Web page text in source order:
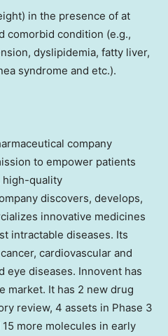
in the presence of at
comorbid condition (e.g.,
dyslipidemia, fatty liver,
syndrome and etc.).
company
to empower patients
high-quality
discovers, develops,
innovative medicines
intractable diseases. Its
cardiovascular and
eye diseases. Innovent has
market. It has 2 new drug
review, 4 assets in Phase 3
more molecules in early